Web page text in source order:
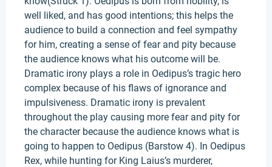
well liked, and has good intentions; this helps the
audience to build a connection and feel sympathy
for him, creating a sense of fear and pity because
the audience knows what his outcome will be.
Dramatic irony plays a role in Oedipus’s tragic hero
complex because of his flaws of ignorance and
impulsiveness. Dramatic irony is prevalent
throughout the play causing more fear and pity for
the character because the audience knows what is
going to happen to Oedipus (Barstow 4). In Oedipus
Rex, while hunting for King Laius’s murderer,